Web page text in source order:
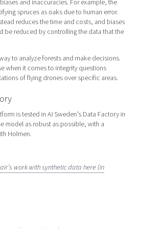
and inaccuracies. For example, the
spruces as oaksdue to human error.
reduces the time and costs, and biases
be reduced by controlling the data that the
to analyze forests and make decisions.
when it comes to integrity questions
of flying drones over specific areas.
is tested in AI Sweden’s Data Factory in
model as robust as possible, with a
Holmen.
work with synthetic data here (in